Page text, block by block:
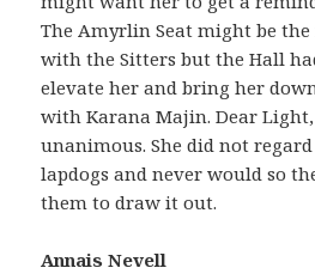
The Amyrlin Seat might be
with the Sitters but the Hall
elevate her and bring her
with Karana Majin. Dear
unanimous. She did not
lapdogs and never would so
them to draw it out.
Annais Nevell